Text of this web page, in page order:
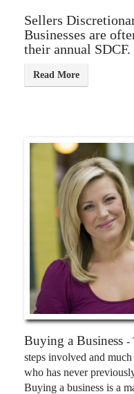
Sellers
Businesses are
their annual SDCF.
Buying a Business -
steps involved and
who has never
Buying a business is a